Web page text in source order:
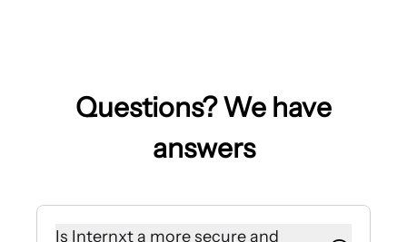
Questions? We have
answers
Is Internxt a more secure and